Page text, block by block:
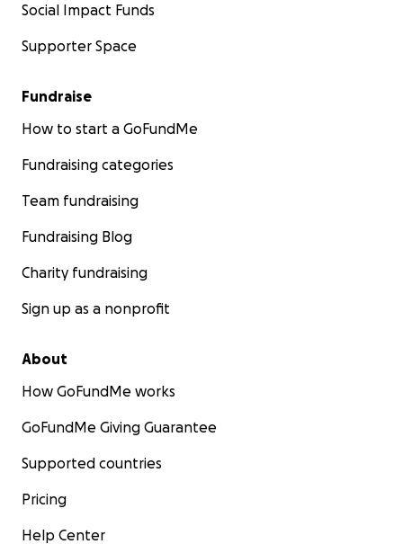
Social Impact Funds
Supporter Space
Fundraise
How to start a GoFundMe
Fundraising categories
Team fundraising
Fundraising Blog
Charity fundraising
Sign up as a nonprofit
About
How GoFundMe works
GoFundMe Giving Guarantee
Supported countries
Pricing
Help Center